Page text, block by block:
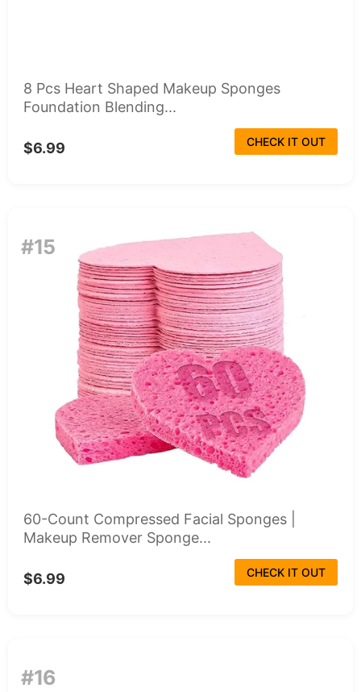
8 Pcs Heart Shaped Makeup Sponges
Foundation Blending...
$6.99 CHECK IT OUT
#15
60-Count Compressed Facial Sponges |
Makeup Remover Sponge...
$6.99 CHECK IT OUT
#16